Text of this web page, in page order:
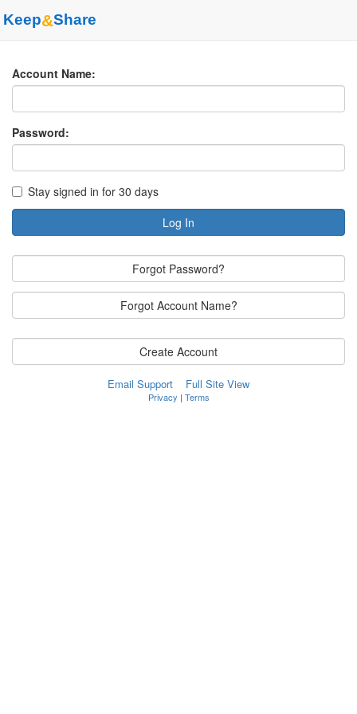
Keep&Share
Account Name:
Password:
Stay signed in for 30 days
Log In
Forgot Password?
Forgot Account Name?
Create Account
Email Support Full Site View
Privacy | Terms